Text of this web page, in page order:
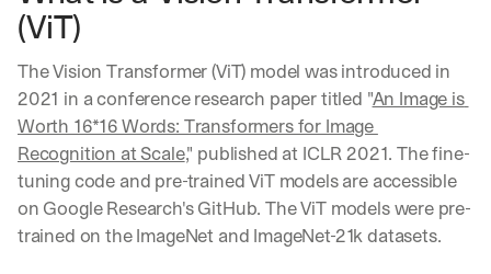
(ViT)
The Vision Transformer (ViT) model was introduced in
2021 in a conference research paper titled "An Image is
Worth 16*16 Words: Transformers for Image
Recognition at Scale," published at ICLR 2021. The fine-
tuning code and pre-trained ViT models are accessible
on Google Research's GitHub. The ViT models were pre-
trained on the ImageNet and ImageNet-21k datasets.